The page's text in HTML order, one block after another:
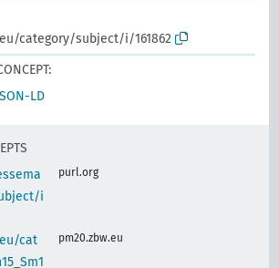
category/subject/i/161862
LD
i
purl.org
cat
pm20.zbw.eu